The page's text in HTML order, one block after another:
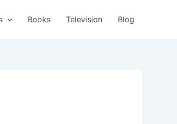
Books Television Blog